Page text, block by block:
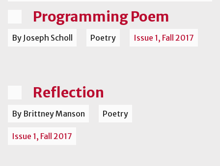
College
Programming Poem
By Joseph Scholl Poetry Issue 1, Fall 2017
Reflection
By Brittney Manson Poetry
Issue 1, Fall 2017